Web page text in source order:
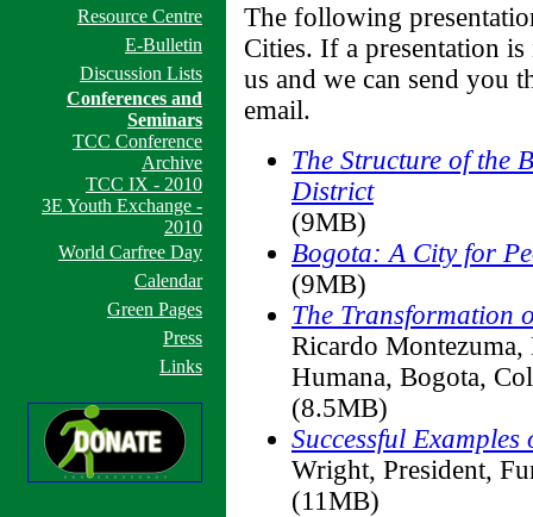
Resource Centre
E-Bulletin
Discussion Lists
Conferences and
Seminars
TCC Conference
Archive
TCC IX - 2010
3E Youth Exchange -
2010
World Carfree Day
Calendar
Green Pages
Press
Links
The following
Cities. If a presentation
us and we can send you
email.
The Structure of the
District
(9MB)
Bogota: A City for
(9MB)
The Transformation
Ricardo
Humana, Bogota,
(8.5MB)
Successful
Wright, President,
(11MB)